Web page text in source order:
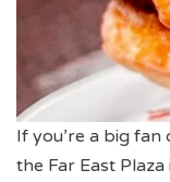
If you’re a big fan
the Far East